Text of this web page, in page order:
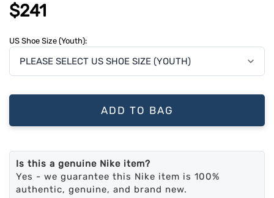
$241
US Shoe Size (Youth):
ADD TO BAG
Is this a genuine Nike item?
Yes - we guarantee this Nike item is 100%
authentic, genuine, and brand new.